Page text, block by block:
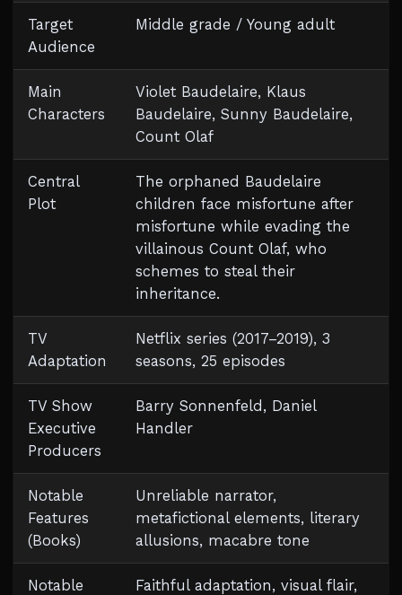
Target
Audience
Middle grade / Young adult
Main
Characters
Violet Baudelaire, Klaus
Baudelaire, Sunny Baudelaire,
Count Olaf
Central
Plot
The orphaned Baudelaire
children face misfortune after
misfortune while evading the
villainous Count Olaf, who
schemes to steal their
inheritance.
TV
Adaptation
Netflix series (2017–2019), 3
seasons, 25 episodes
TV Show
Executive
Producers
Barry Sonnenfeld, Daniel
Handler
Notable
Features
(Books)
Unreliable narrator,
metafictional elements, literary
allusions, macabre tone
Notable
Faithful adaptation, visual flair,